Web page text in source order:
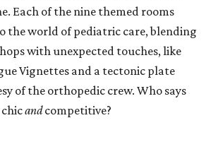
Each of the nine themed rooms
the world of pediatric care, blending
with unexpected touches, like
Vignettes and a tectonic plate
of the orthopedic crew. Who says
chicandcompetitive?